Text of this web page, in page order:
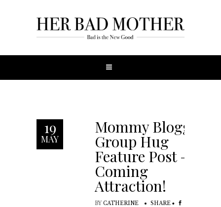
19
MAY
Mommy Blogger
Group Hug
Feature Post –
Coming
Attraction!
BY CATHERINE SHARE